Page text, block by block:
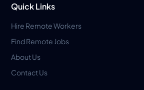
Quick Links
Hire Remote Workers
Find Remote Jobs
About Us
Contact Us